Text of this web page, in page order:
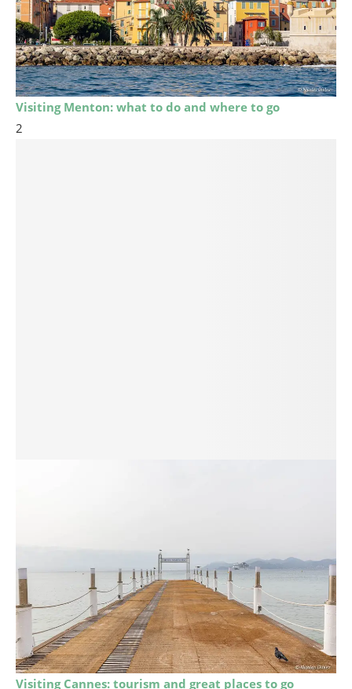
Visiting Menton: what to do and where to go
2
Visiting Cannes: tourism and great places to go